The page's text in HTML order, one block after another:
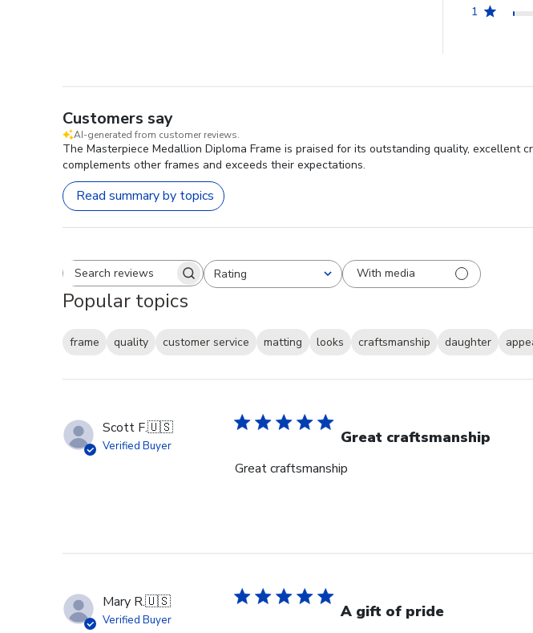
1
Customers say
AI-generated from customer reviews.
The Masterpiece Medallion Diploma Frame is praised for its outstanding quality,
complements other frames and exceeds their expectations.
Read summary by topics
Search reviewsRating
All ratings With media
Popular topics
frame quality customer service matting looks craftsmanship daughter
Scott F.🇺🇸
Verified Buyer Great craftsmanship
Great craftsmanship
Mary R.🇺🇸
Verified Buyer A gift of pride